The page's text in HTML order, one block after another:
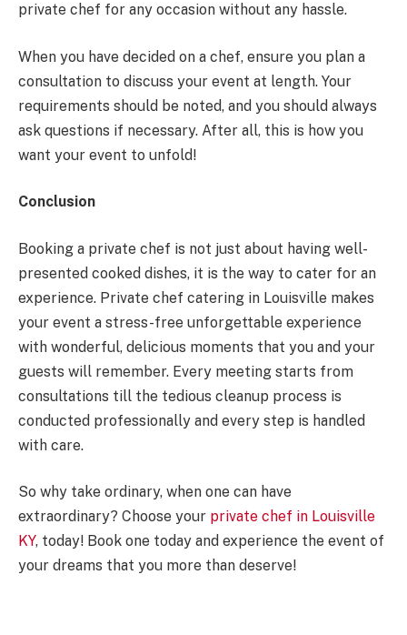
private chef for any occasion without any hassle.
When you have decided on a chef, ensure you plan a
consultation to discuss your event at length. Your
requirements should be noted, and you should always
ask questions if necessary. After all, this is how you
want your event to unfold!
Conclusion
Booking a private chef is not just about having well-
presented cooked dishes, it is the way to cater for an
experience. Private chef catering in Louisville makes
your event a stress-free unforgettable experience
with wonderful, delicious moments that you and your
guests will remember. Every meeting starts from
consultations till the tedious cleanup process is
conducted professionally and every step is handled
with care.
So why take ordinary, when one can have
extraordinary? Choose your private chef in Louisville
KY, today! Book one today and experience the event of
your dreams that you more than deserve!